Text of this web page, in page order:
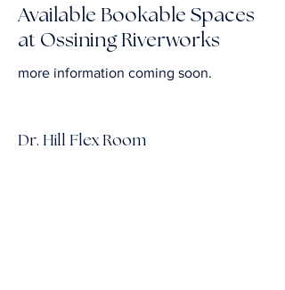
Available Bookable Spaces
at Ossining Riverworks
more information coming soon.
Dr. Hill Flex Room